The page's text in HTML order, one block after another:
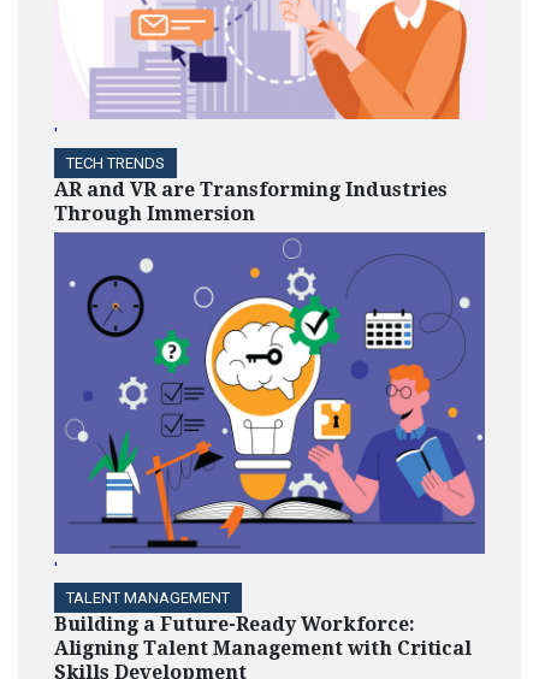
'
TECH TRENDS
AR and VR are Transforming Industries
Through Immersion
'
TALENT MANAGEMENT
Building a Future-Ready Workforce:
Aligning Talent Management with Critical
Skills Development